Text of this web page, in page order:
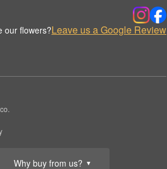
Why buy from us? ▼
our flowers?Leave us a Google Review